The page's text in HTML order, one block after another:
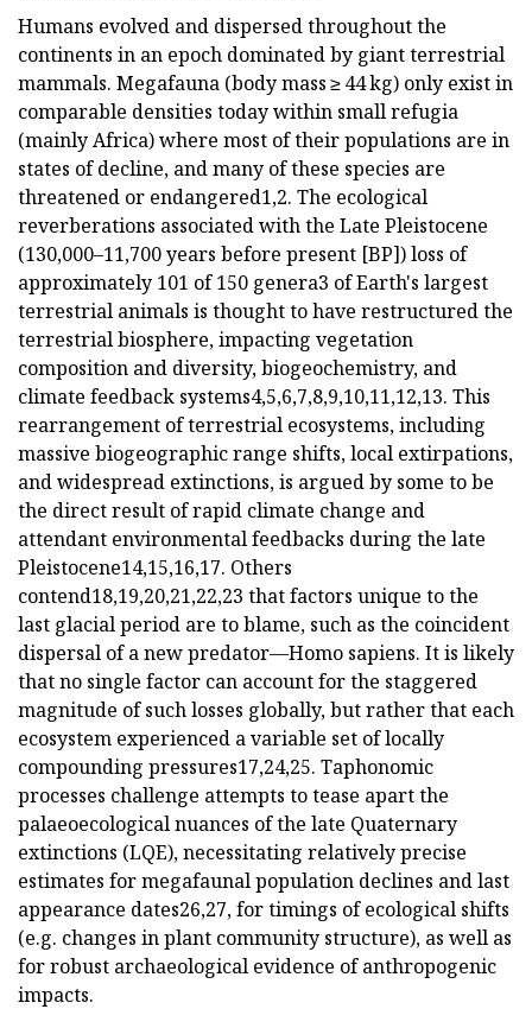
Humans evolved and dispersed throughout the
continents in an epoch dominated by giant terrestrial
mammals. Megafauna (body mass ≥ 44 kg) only exist in
comparable densities today within small refugia
(mainly Africa) where most of their populations are in
states of decline, and many of these species are
threatened or endangered1,2. The ecological
reverberations associated with the Late Pleistocene
(130,000–11,700 years before present [BP]) loss of
approximately 101 of 150 genera3 of Earth's largest
terrestrial animals is thought to have restructured the
terrestrial biosphere, impacting vegetation
composition and diversity, biogeochemistry, and
climate feedback systems4,5,6,7,8,9,10,11,12,13. This
rearrangement of terrestrial ecosystems, including
massive biogeographic range shifts, local extirpations,
and widespread extinctions, is argued by some to be
the direct result of rapid climate change and
attendant environmental feedbacks during the late
Pleistocene14,15,16,17. Others
contend18,19,20,21,22,23 that factors unique to the
last glacial period are to blame, such as the coincident
dispersal of a new predator—Homo sapiens. It is likely
that no single factor can account for the staggered
magnitude of such losses globally, but rather that each
ecosystem experienced a variable set of locally
compounding pressures17,24,25. Taphonomic
processes challenge attempts to tease apart the
palaeoecological nuances of the late Quaternary
extinctions (LQE), necessitating relatively precise
estimates for megafaunal population declines and last
appearance dates26,27, for timings of ecological shifts
(e.g. changes in plant community structure), as well as
for robust archaeological evidence of anthropogenic
impacts.